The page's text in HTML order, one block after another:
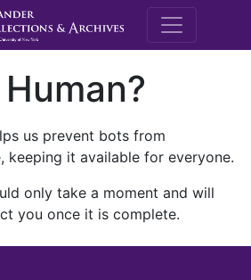
M.E.
us prevent bots from
keeping it available for everyone.
only take a moment and will
you once it is complete.